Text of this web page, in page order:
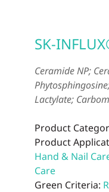
SK-
Ceramide NP;
Lactylate;
Product
Product
Hand & Nail
Care
Green Criteria: